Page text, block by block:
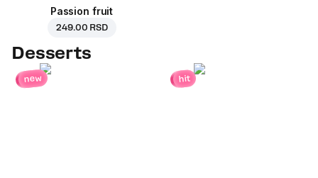
Passion fruit
249.00 RSD
Desserts
new hit